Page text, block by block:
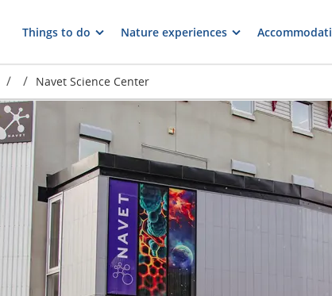
Things to do Nature experiences
/ / Navet Science Center